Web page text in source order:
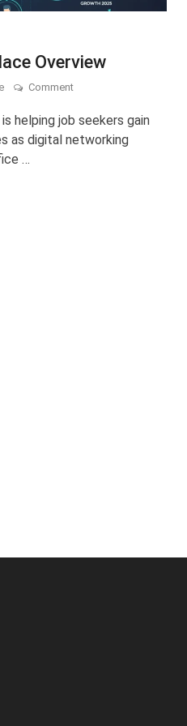
Overview
Commenton
Job
Marketplace
Overview
helping job seekers gain
as digital networking
…